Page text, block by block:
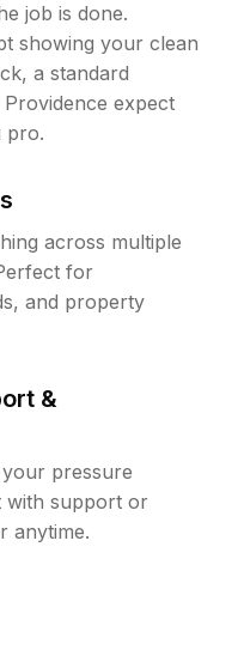
job is done.
showing your clean
a standard
expect
pro.
across multiple
for
and property
&
pressure
with support or
anytime.